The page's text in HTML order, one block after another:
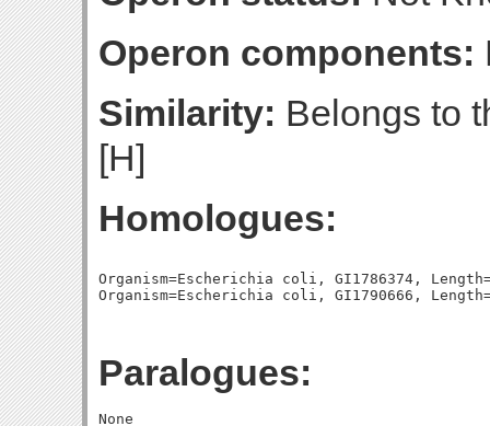
Operon components:
Similarity: Belongs to
[H]
Homologues:
Organism=Escherichia coli, GI1786374,
Paralogues: